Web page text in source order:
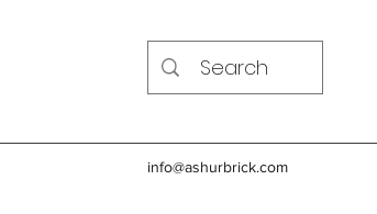
info@ashurbrick.com